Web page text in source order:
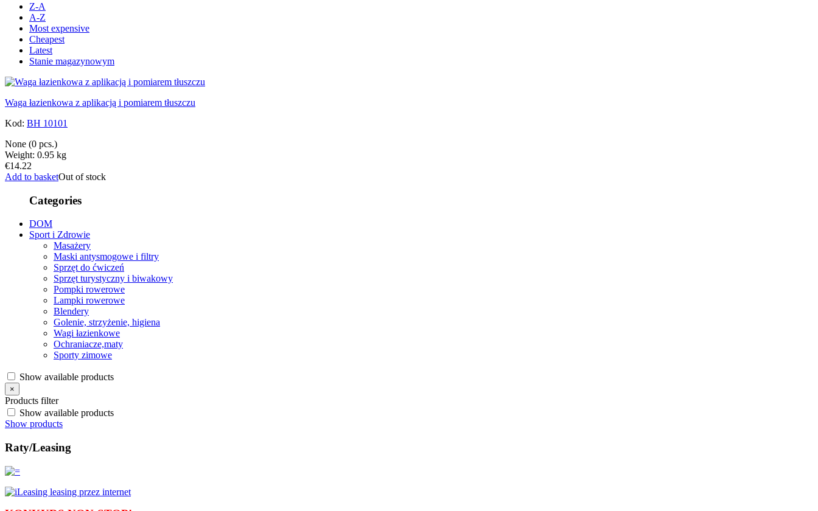
Z-A
A-Z
Most expensive
Cheapest
Latest
Stanie magazynowym
Waga łazienkowa z aplikacją i pomiarem tłuszczu
Kod: BH 10101
None (0 pcs.)
Weight: 0.95 kg
€14.22
Add to basketOut of stock
Categories
DOM
Sport i Zdrowie
Masażery
Maski antysmogowe i filtry
Sprzęt do ćwiczeń
Sprzęt turystyczny i biwakowy
Pompki rowerowe
Lampki rowerowe
Blendery
Golenie, strzyżenie, higiena
Wagi łazienkowe
Ochraniacze,maty
Sporty zimowe
Show available products
×
Products filter
Show available products
Show products
Raty/Leasing